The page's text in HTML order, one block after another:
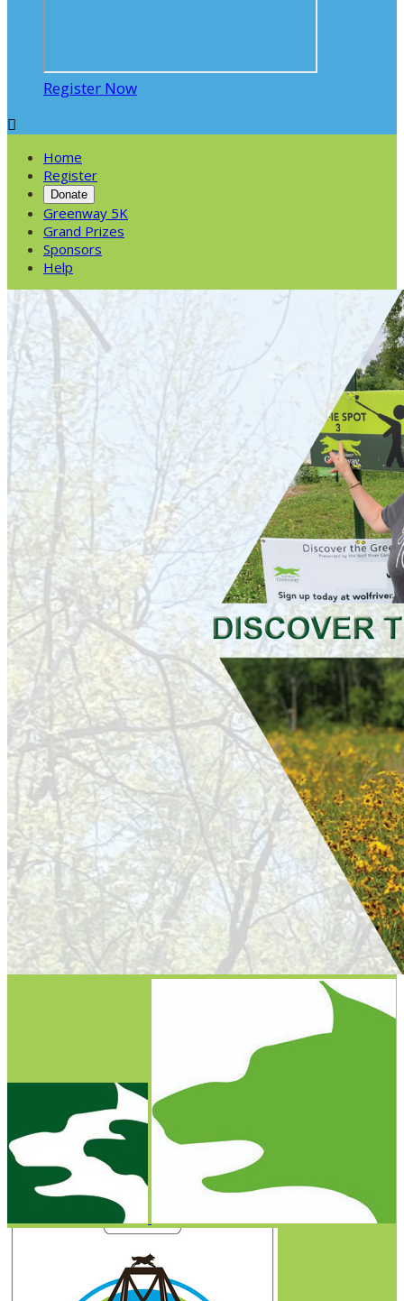
Register Now

Home
Register
Donate
Greenway 5K
Grand Prizes
Sponsors
Help